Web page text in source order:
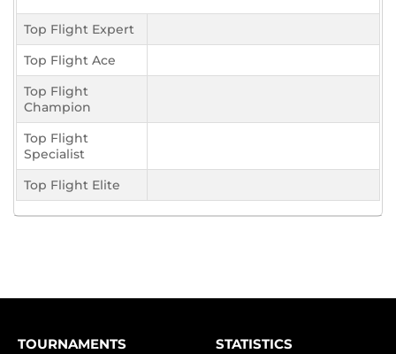
Top Flight Expert
Top Flight Ace
Top Flight
Champion
Top Flight
Specialist
Top Flight Elite
TOURNAMENTS
STATISTICS